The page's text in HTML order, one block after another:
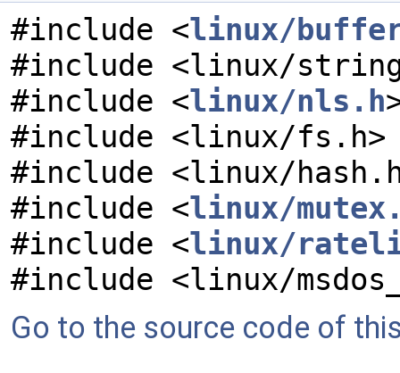
#include <linux/
#include <linux/
#include <linux/nls.h
#include <linux/fs.h>
#include <linux/
#include <linux/
#include <linux/
#include <linux/
Go to the source code of